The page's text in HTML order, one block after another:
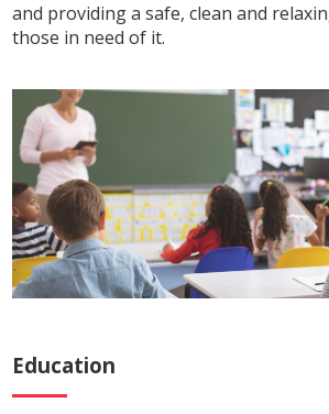
and providing a safe, clean and
those in need of it.
Education